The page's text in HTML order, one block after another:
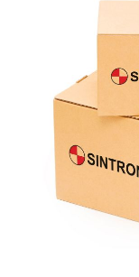
products from their